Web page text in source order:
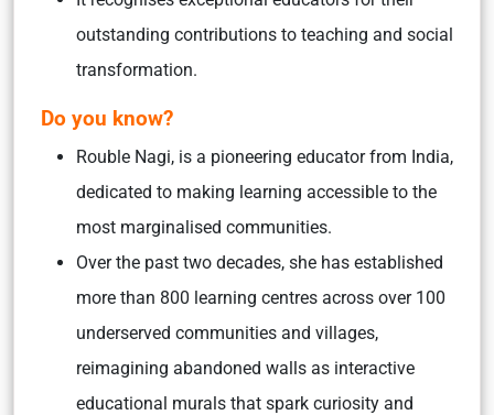
outstanding contributions to teaching and social
transformation.
Do you know?
Rouble Nagi, is a pioneering educator from India,
dedicated to making learning accessible to the
most marginalised communities.
Over the past two decades, she has established
more than 800 learning centres across over 100
underserved communities and villages,
reimagining abandoned walls as interactive
educational murals that spark curiosity and